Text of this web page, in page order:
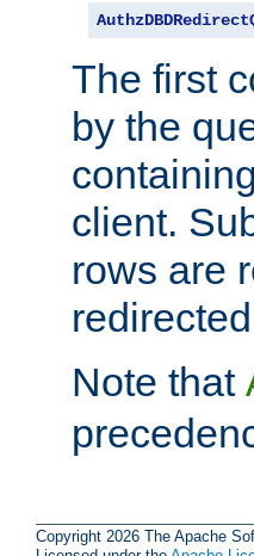
The first
by the
client.
rows are
Note that
Copyright 2026 The Apache